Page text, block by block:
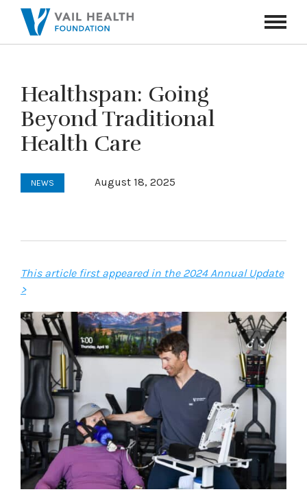
Toggle
Healthspan: Going
Beyond Traditional
Health Care
NEWS August 18, 2025
This article first appeared in the 2024 Annual Update
>